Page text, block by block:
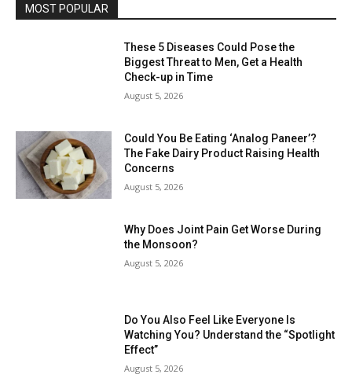
MOST POPULAR
These 5 Diseases Could Pose the
Biggest Threat to Men, Get a Health
Check-up in Time
August 5, 2026
Could You Be Eating ‘Analog Paneer’?
The Fake Dairy Product Raising Health
Concerns
August 5, 2026
Why Does Joint Pain Get Worse During
the Monsoon?
August 5, 2026
Do You Also Feel Like Everyone Is
Watching You? Understand the “Spotlight
Effect”
August 5, 2026